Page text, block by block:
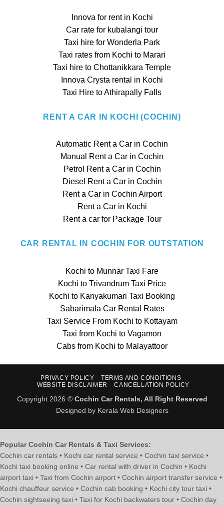
Innova for rent in Kochi
Car rate for kubalangi tour
Taxi hire for Wonderla Park
Taxi rates from Kochi to Marari
Taxi hire to Chottanikkara Temple
Innova Crysta rental in Kochi
Taxi Hire to Athirapally Falls
RENT A CAR IN KOCHI (COCHIN)
Automatic Rent a Car in Cochin
Manual Rent a Car in Cochin
Petrol Rent a Car in Cochin
Diesel Rent a Car in Cochin
Rent a Car in Cochin Airport
Rent a Car in Kochi
Rent a car for Package Tour
CAR RENTAL IN COCHIN FOR OUTSTATION
Kochi to Munnar Taxi Fare
Kochi to Trivandrum Taxi Price
Kochi to Kanyakumari Taxi Booking
Sabarimala Car Rental Rates
Taxi Service From Kochi to Kottayam
Taxi from Kochi to Vagamon
Cabs from Kochi to Malayattoor
PRIVACY POLICY
TERMS AND CONDITIONS
WEBSITE DISCLAIMER
CANCELLATION POLICY
Copyright 2026 © Cochin Car Rentals, All Right Reserved
Designed by Kerala Web Designers
Popular Cochin Car Rentals & Taxi Services:
Cochin car rentals • Kochi car rental service • Cochin taxi service •
Kochi taxi booking online • Car rental with driver in Cochin • Kochi
airport taxi • Taxi from Cochin airport • Cochin airport transfer service •
Kochi chauffeur service • Cochin cab booking • Kochi city tour taxi •
Cochin sightseeing taxi • Taxi for Kochi backwaters tour • Cochin day